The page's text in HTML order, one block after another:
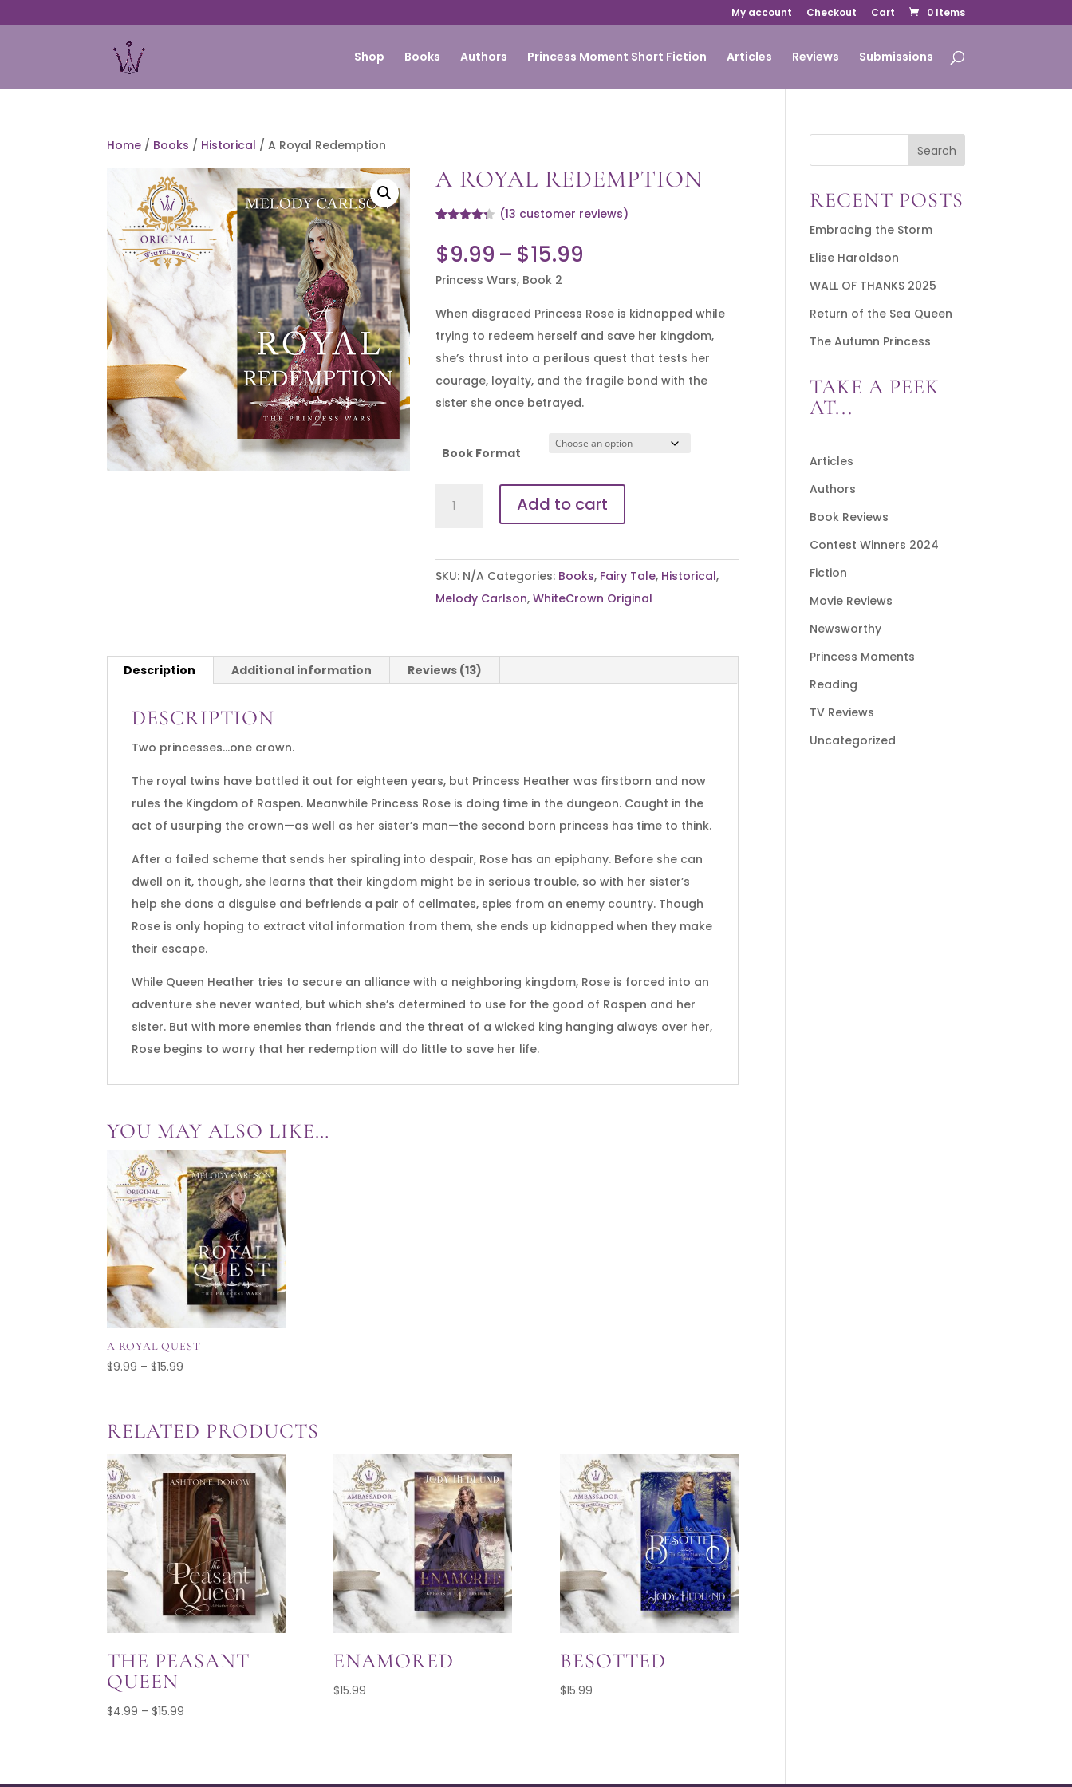
My account Checkout Cart 0 Items
Shop Books Authors Princess Moment Short Fiction Articles Reviews Submissions
Home / Books / Historical / A Royal Redemption
A ROYAL REDEMPTION
based on
customer
ratings
(13 customer reviews)
$9.99 – $15.99
through
$15.99
Princess Wars, Book 2
When disgraced Princess Rose is kidnapped while
trying to redeem herself and save her kingdom,
she’s thrust into a perilous quest that tests her
courage, loyalty, and the fragile bond with the
sister she once betrayed.
Book Format
quantity
Add to cart
SKU: N/A Categories: Books, Fairy Tale, Historical,
Melody Carlson,WhiteCrown Original
Description Additional information Reviews (13)
DESCRIPTION
Two princesses…one crown.
The royal twins have battled it out for eighteen years, but Princess Heather was firstborn and now
rules the Kingdom of Raspen. Meanwhile Princess Rose is doing time in the dungeon. Caught in the
act of usurping the crown—as well as her sister’s man—the second born princess has time to think.
After a failed scheme that sends her spiraling into despair, Rose has an epiphany. Before she can
dwell on it, though, she learns that their kingdom might be in serious trouble, so with her sister’s
help she dons a disguise and befriends a pair of cellmates, spies from an enemy country. Though
Rose is only hoping to extract vital information from them, she ends up kidnapped when they make
their escape.
While Queen Heather tries to secure an alliance with a neighboring kingdom, Rose is forced into an
adventure she never wanted, but which she’s determined to use for the good of Raspen and her
sister. But with more enemies than friends and the threat of a wicked king hanging always over her,
Rose begins to worry that her redemption will do little to save her life.
YOU MAY ALSO LIKE…
A ROYAL QUEST
$9.99 – $15.99
through
$15.99
RELATED PRODUCTS
THE PEASANT
QUEEN
$4.99 – $15.99
ENAMORED
$15.99
BESOTTED
$15.99
Search
RECENT POSTS
Embracing the Storm
Elise Haroldson
WALL OF THANKS 2025
Return of the Sea Queen
The Autumn Princess
TAKE A PEEK
AT...
Articles
Authors
Book Reviews
Contest Winners 2024
Fiction
Movie Reviews
Newsworthy
Princess Moments
Reading
TV Reviews
Uncategorized